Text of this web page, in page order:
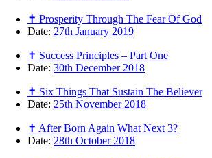
✝ Prosperity Through The Fear Of God
Date: 27th January 2019
✝ Success Principles – Part One
Date: 30th December 2018
✝ Six Things That Sustain The Believer
Date: 25th November 2018
✝ After Born Again What Next 3?
Date: 28th October 2018